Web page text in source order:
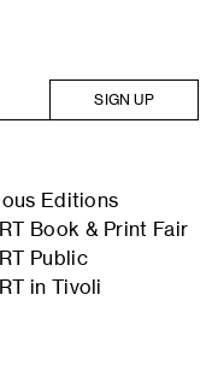
SIGN UP
Editions
Book & Print Fair
Public
in Tivoli